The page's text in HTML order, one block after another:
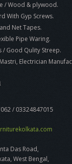
/ Wood & plywood.
With Gyp Screws.
Net Tapes.
Pipe Waring.
/ Good Qulity Streep.
Electrician
/ 03324847015
Das Road,
West Bengal,